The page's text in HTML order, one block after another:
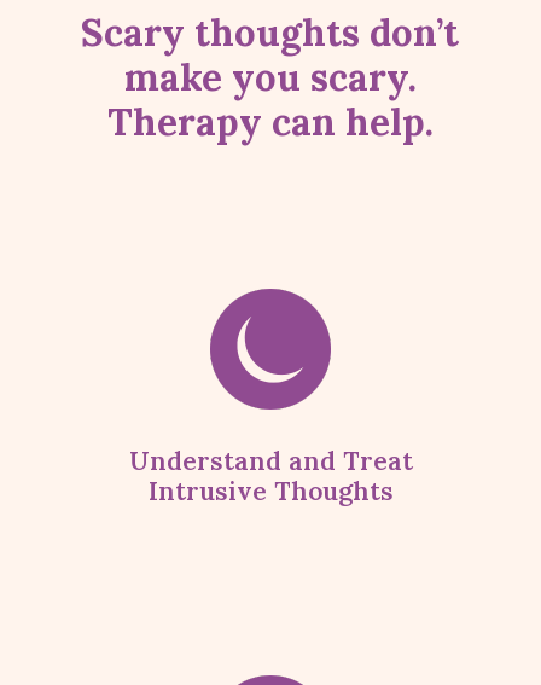
Scary thoughts don’t
make you scary.
Therapy can help.
Understand and Treat
Intrusive Thoughts